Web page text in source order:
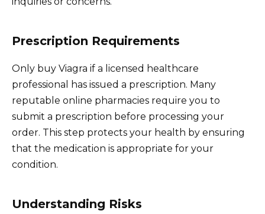
Prescription Requirements
Only buy Viagra if a licensed healthcare
professional has issued a prescription. Many
reputable online pharmacies require you to
submit a prescription before processing your
order. This step protects your health by ensuring
that the medication is appropriate for your
condition.
Understanding Risks